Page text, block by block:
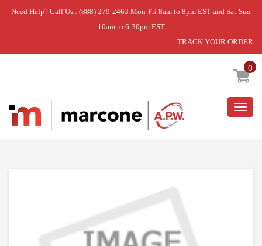
Need Help? Call Us : (888) 279-2463 Mon-Fri 8am to 8pm EST and Sat-Sun
10am to 6:30pm EST
TRACK YOUR ORDER
0
Home » USE WPL W11029154